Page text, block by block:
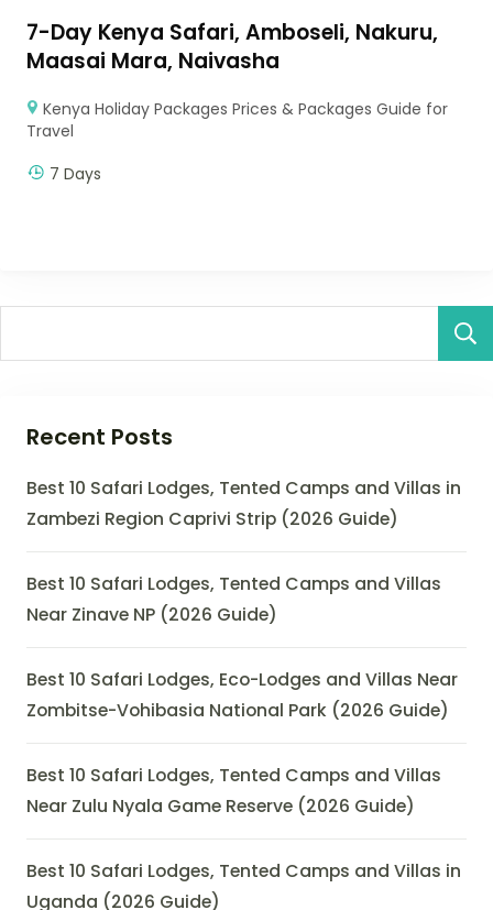
7-Day Kenya Safari, Amboseli, Nakuru,
Maasai Mara, Naivasha
Kenya Holiday Packages Prices & Packages Guide for
Travel
7 Days
Recent Posts
Best 10 Safari Lodges, Tented Camps and Villas in
Zambezi Region Caprivi Strip (2026 Guide)
Best 10 Safari Lodges, Tented Camps and Villas
Near Zinave NP (2026 Guide)
Best 10 Safari Lodges, Eco-Lodges and Villas Near
Zombitse-Vohibasia National Park (2026 Guide)
Best 10 Safari Lodges, Tented Camps and Villas
Near Zulu Nyala Game Reserve (2026 Guide)
Best 10 Safari Lodges, Tented Camps and Villas in
Uganda (2026 Guide)